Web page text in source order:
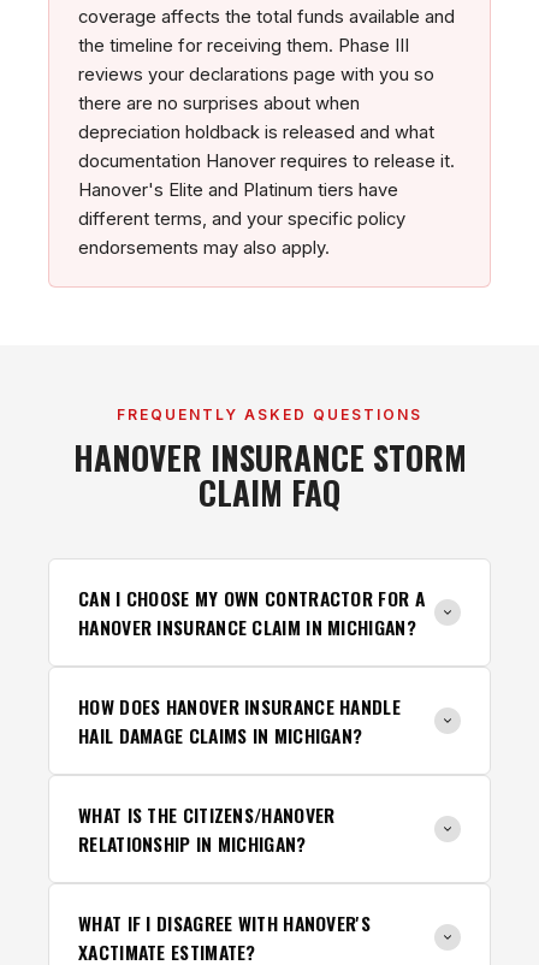
coverage affects the total funds available and
the timeline for receiving them. Phase III
reviews your declarations page with you so
there are no surprises about when
depreciation holdback is released and what
documentation Hanover requires to release it.
Hanover's Elite and Platinum tiers have
different terms, and your specific policy
endorsements may also apply.
FREQUENTLY ASKED QUESTIONS
HANOVER INSURANCE STORM
CLAIM FAQ
CAN I CHOOSE MY OWN CONTRACTOR FOR A
HANOVER INSURANCE CLAIM IN MICHIGAN?
HOW DOES HANOVER INSURANCE HANDLE
HAIL DAMAGE CLAIMS IN MICHIGAN?
WHAT IS THE CITIZENS/HANOVER
RELATIONSHIP IN MICHIGAN?
WHAT IF I DISAGREE WITH HANOVER'S
XACTIMATE ESTIMATE?